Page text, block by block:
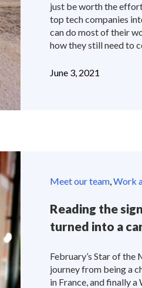
just be worth the
top tech companies
can do most of their
how they still need to
June 3, 2021
Meet our team, Work
Reading the
turned into a
February’s Star of the
journey from being a
in France, and finally